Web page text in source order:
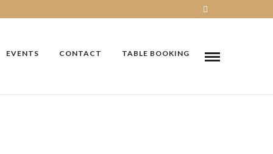
EVENTS CONTACT TABLE BOOKING